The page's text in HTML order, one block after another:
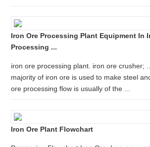
Iron Ore Processing Plant Equipment In
Processing ...
iron ore processing plant. iron ore crusher;
majority of iron ore is used to make steel
ore processing flow is usually of the ...
Iron Ore Plant Flowchart